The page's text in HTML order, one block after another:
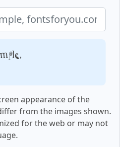
appearance of the
from the images shown.
for the web or may not